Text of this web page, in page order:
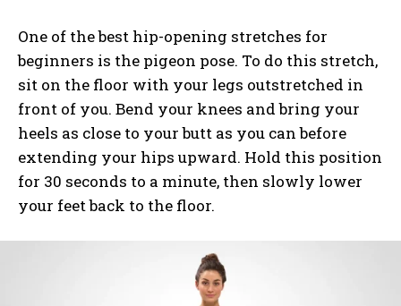
One of the best hip-opening stretches for
beginners is the pigeon pose. To do this stretch,
sit on the floor with your legs outstretched in
front of you. Bend your knees and bring your
heels as close to your butt as you can before
extending your hips upward. Hold this position
for 30 seconds to a minute, then slowly lower
your feet back to the floor.